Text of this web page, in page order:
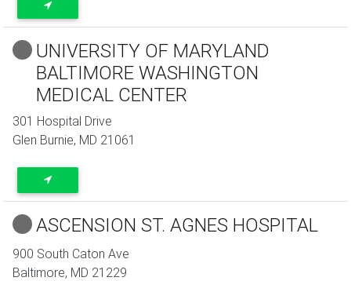
UNIVERSITY OF MARYLAND
BALTIMORE WASHINGTON
MEDICAL CENTER
301 Hospital Drive
Glen Burnie, MD 21061
ASCENSION ST. AGNES HOSPITAL
900 South Caton Ave
Baltimore, MD 21229